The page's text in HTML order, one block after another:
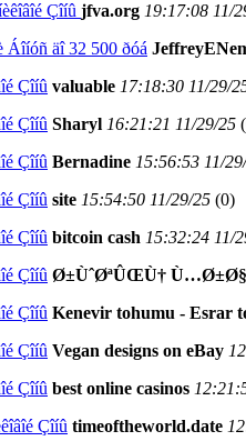
Çîíû jfva.org 19:17:08 11/
äî 32 500 ðóá
Çîíû valuable 17:18:30 11/29/
Çîíû Sharyl 16:21:21 11/29/25 (
Çîíû Bernadine 15:56:53 11/
Çîíû site 15:54:50 11/29/25 (0)
Çîíû bitcoin cash 15:32:24 11/
Çîíû Ø±ÙˆØªÛŒÙ†
Çîíû Kenevir tohumu - Esrar
Çîíû Vegan designs on eBay
Çîíû best online casinos
Çîíû timeoftheworld.date